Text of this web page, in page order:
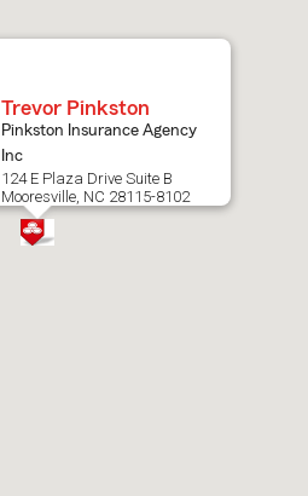
Trevor Pinkston
Pinkston Insurance Agency
Inc
124 E Plaza Drive Suite B
Mooresville, NC 28115-8102